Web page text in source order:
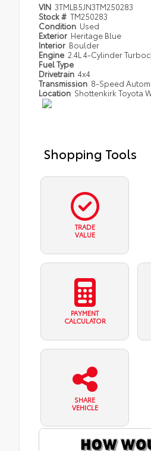
VIN 3TMLB5JN3TM250283
Stock # TM250283
Condition Used
Exterior Heritage Blue
Interior Boulder
Engine 2.4L 4-Cylinder
Fuel Type
Drivetrain 4x4
Transmission 8-Speed
Location Shottenkirk Toyota
Shopping Tools
TRADE
VALUE
PAYMENT
CALCULATOR
SHARE
VEHICLE